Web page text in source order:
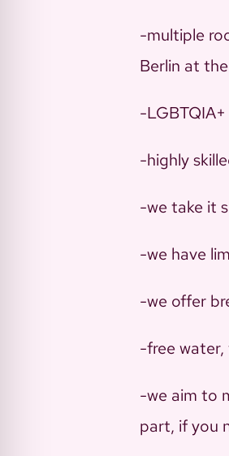
-multiple
Berlin at
-
-highly
-we take it
-we have
-we offer
-free
-we aim to
part, if you